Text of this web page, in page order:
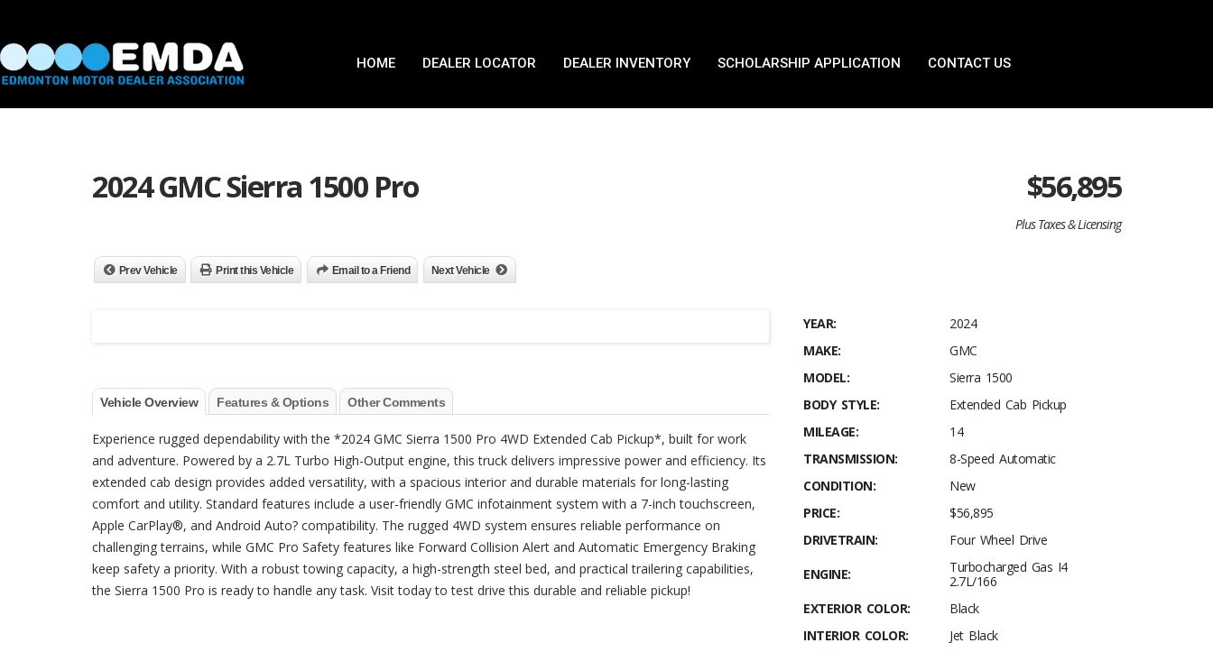
HOME DEALER LOCATOR DEALER INVENTORY SCHOLARSHIP APPLICATION CONTACT US
2024 GMC Sierra 1500 Pro $56,895
Plus Taxes & Licensing
Prev Vehicle Print this Vehicle Email to a Friend Next Vehicle
Vehicle Overview Features & Options Other Comments
Experience rugged dependability with the *2024 GMC Sierra 1500 Pro 4WD Extended Cab Pickup*, built for work
and adventure. Powered by a 2.7L Turbo High-Output engine, this truck delivers impressive power and efficiency. Its
extended cab design provides added versatility, with a spacious interior and durable materials for long-lasting
comfort and utility. Standard features include a user-friendly GMC infotainment system with a 7-inch touchscreen,
Apple CarPlay®, and Android Auto? compatibility. The rugged 4WD system ensures reliable performance on
challenging terrains, while GMC Pro Safety features like Forward Collision Alert and Automatic Emergency Braking
keep safety a priority. With a robust towing capacity, a high-strength steel bed, and practical trailering capabilities,
the Sierra 1500 Pro is ready to handle any task. Visit today to test drive this durable and reliable pickup!
YEAR:
2024
MAKE:
GMC
MODEL:
Sierra 1500
BODY STYLE:
Extended Cab Pickup
MILEAGE:
14
TRANSMISSION:
8-Speed Automatic
CONDITION:
New
PRICE:
$56,895
DRIVETRAIN:
Four Wheel Drive
ENGINE:
Turbocharged Gas I4
2.7L/166
EXTERIOR COLOR:
Black
INTERIOR COLOR:
Jet Black